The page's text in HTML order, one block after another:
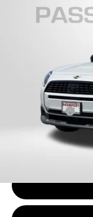
OXFORD EDITION
Processing Charge:
Total Sales Price: